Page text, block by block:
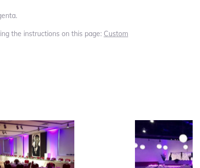
the instructions on this page: Custom